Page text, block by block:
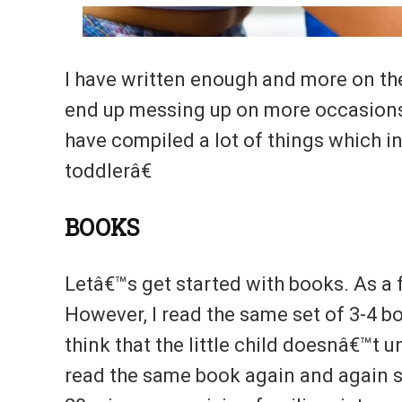
I have written enough and more on
end up messing up on more
have compiled a lot of things which
toddlerâ€
BOOKS
Letâ€™s get started with books. As
However, I read the same set of 3-4
think that the little child doesnâ€™t
read the same book again and